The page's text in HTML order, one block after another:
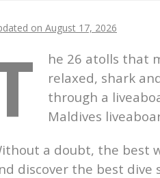
on August 17, 2026
he 26 atolls that
relaxed, shark
through a
Maldives
a doubt, the best
discover the best dive